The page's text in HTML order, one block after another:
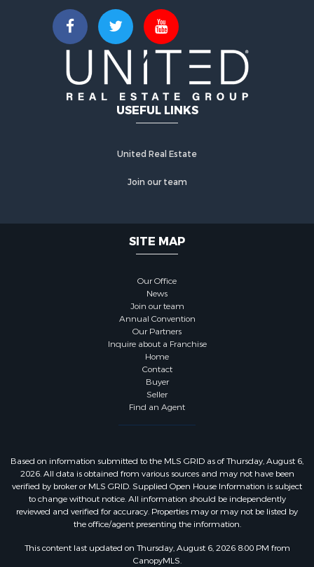
USEFUL LINKS
United Real Estate
Join our team
SITE MAP
Our Office
News
Join our team
Annual Convention
Our Partners
Inquire about a Franchise
Home
Contact
Buyer
Seller
Find an Agent
Based on information submitted to the MLS GRID as of Thursday, August 6,
2026. All data is obtained from various sources and may not have been
verified by broker or MLS GRID. Supplied Open House Information is subject
to change without notice. All information should be independently
reviewed and verified for accuracy. Properties may or may not be listed by
the office/agent presenting the information.
This content last updated on Thursday, August 6, 2026 8:00 PM from
CanopyMLS.